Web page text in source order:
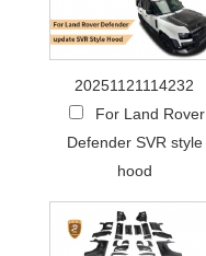
20251121114232
For Land Rover
Defender SVR style
hood